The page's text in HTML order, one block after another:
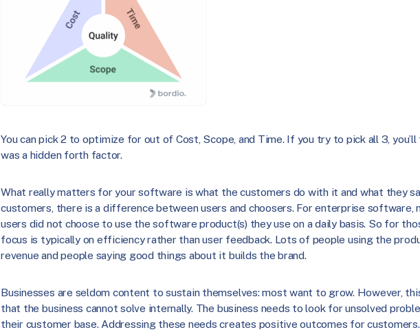
You can pick 2 to optimize for out of Cost, Scope, and Time. If you try to pick all 3,
was a hidden forth factor.
What really matters for your software is what the customers do with it and what they
customers, there is a difference between users and choosers. For enterprise software,
users did not choose to use the software product(s) they use on a daily basis. So for
focus is typically on efficiency rather than user feedback. Lots of people using the
revenue and people saying good things about it builds the brand.
Businesses are seldom content to sustain themselves: most want to grow. However,
that the business cannot solve internally. The business needs to look for unsolved
their customer base. Addressing these needs creates positive outcomes for